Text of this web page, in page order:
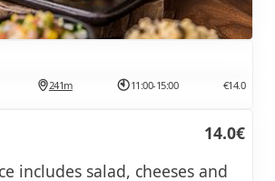
241m 11:00-15:00 €14.0
14.0€
includes salad, cheeses and